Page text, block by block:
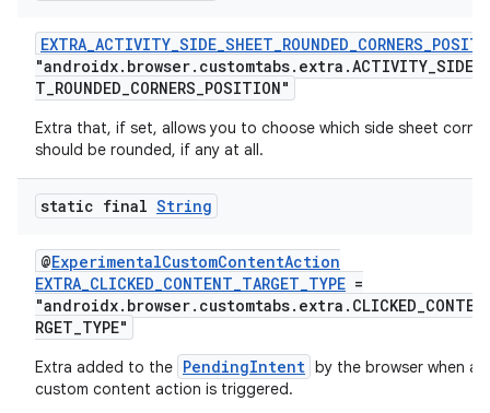
T_ROUNDED_CORNERS_POSITION"
Extra that, if set, allows you to choose which side sheet
should be rounded, if any at all.
static final String
@ExperimentalCustomContentAction
EXTRA_CLICKED_CONTENT_TARGET_TYPE =
RGET_TYPE"
Extra added to the PendingIntent by the browser when a
custom content action is triggered.